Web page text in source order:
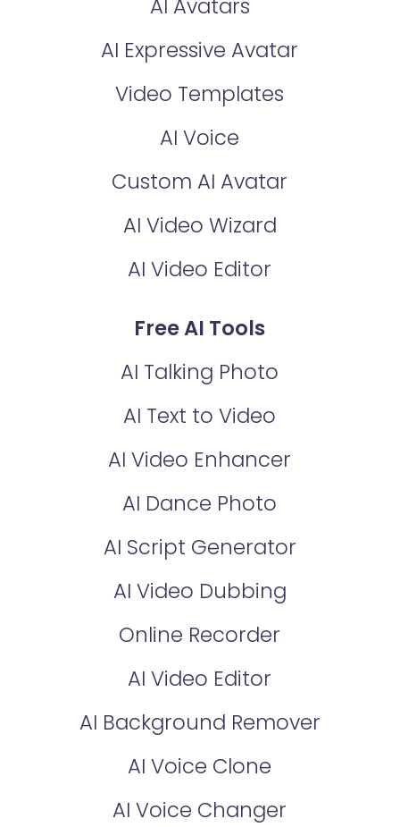
AI Avatars
AI Expressive Avatar
Video Templates
AI Voice
Custom AI Avatar
AI Video Wizard
AI Video Editor
Free AI Tools
AI Talking Photo
AI Text to Video
AI Video Enhancer
AI Dance Photo
AI Script Generator
AI Video Dubbing
Online Recorder
AI Video Editor
AI Background Remover
AI Voice Clone
AI Voice Changer